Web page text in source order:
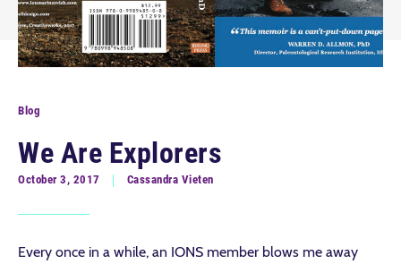
Blog
We Are Explorers
October 3, 2017 Cassandra Vieten
Every once in a while, an IONS member blows me away